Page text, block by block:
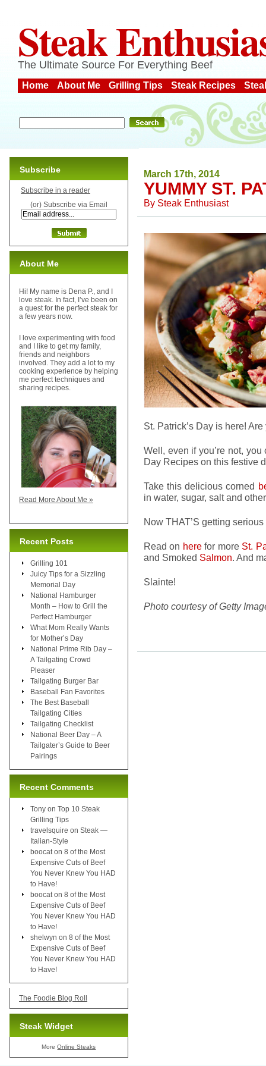
Steak
The Ultimate Source For Everything Beef
Home About Me Grilling Tips Steak Recipes
March 17th, 2014
YUMMY ST.
By Steak Enthusiast
St. Patrick’s Day is here!
Well, even if you’re not,
Day Recipes on this festive
Take this delicious corned
in water, sugar, salt and
Now THAT’S getting
Read on herefor more St.
and Smoked Salmon. And
Slainte!
Photo courtesy of Getty
Subscribe
Subscribe in a reader
(or) Subscribe via Email
About Me
Hi! My name is Dena P., and I
love steak. In fact, I’ve been on
a quest for the perfect steak for
a few years now.
I love experimenting with food
and I like to get my family,
friends and neighbors
involved. They add a lot to my
cooking experience by helping
me perfect techniques and
sharing recipes.
Read More About Me »
Recent Posts
Grilling 101
Juicy Tips for a Sizzling
Memorial Day
National Hamburger
Month – How to Grill the
Perfect Hamburger
What Mom Really Wants
for Mother’s Day
National Prime Rib Day –
A Tailgating Crowd
Pleaser
Tailgating Burger Bar
Baseball Fan Favorites
The Best Baseball
Tailgating Cities
Tailgating Checklist
National Beer Day – A
Tailgater’s Guide to Beer
Pairings
Recent Comments
Tony on Top 10 Steak
Grilling Tips
travelsquire on Steak —
Italian-Style
boocat on 8 of the Most
Expensive Cuts of Beef
You Never Knew You HAD
to Have!
boocat on 8 of the Most
Expensive Cuts of Beef
You Never Knew You HAD
to Have!
shelwyn on 8 of the Most
Expensive Cuts of Beef
You Never Knew You HAD
to Have!
The Foodie Blog Roll
Steak Widget
MoreOnline Steaks